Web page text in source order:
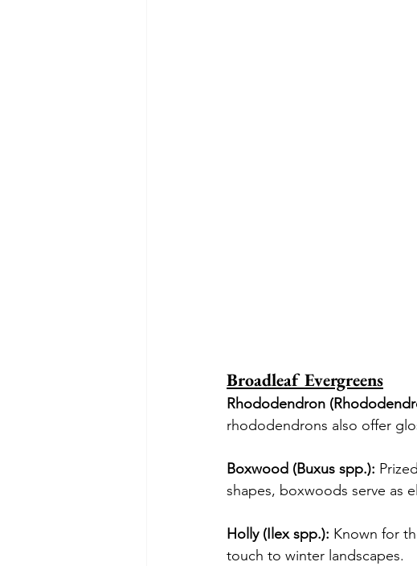
Broadleaf Evergreens
Rhododendron
rhododendrons also offer
Boxwood (Buxus spp.):
shapes, boxwoods serve as
Holly (Ilex spp.): Known for
touch to winter landscapes.